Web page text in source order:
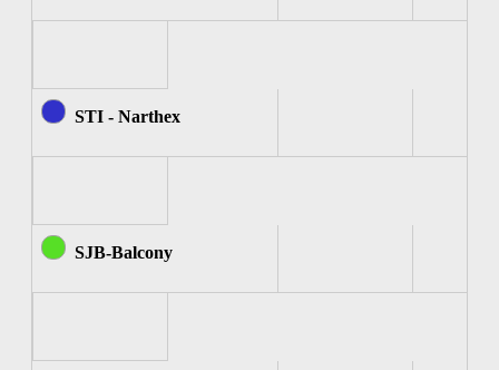
STI - Narthex
SJB-Balcony